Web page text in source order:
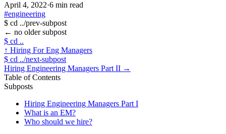
April 4, 2022·6 min read
#engineering
$ cd ../prev-subpost
← no older subpost
$ cd ..
↑ Hiring For Eng Managers
$ cd ../next-subpost
Hiring Engineering Managers Part II →
Table of Contents
Subposts
Hiring Engineering Managers Part I
What is an EM?
Who should we hire?